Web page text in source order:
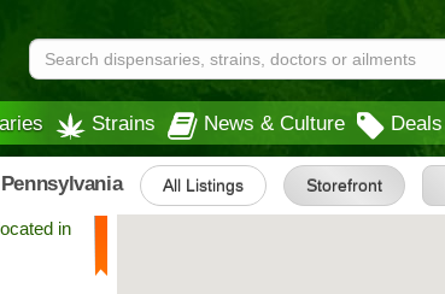
Strains News & Culture Deals
All Listings Storefront